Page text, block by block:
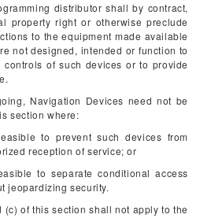
distributor shall by contract,
property right or otherwise preclude
to the equipment made available
not designed, intended or function to
of such devices or to provide
Navigation Devices need not be
section where:
to prevent such devices from
reception of service; or
to separate conditional access
jeopardizing security.
of this section shall not apply to the